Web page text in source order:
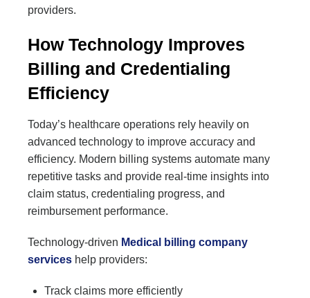
providers.
How Technology Improves
Billing and Credentialing
Efficiency
Today’s healthcare operations rely heavily on
advanced technology to improve accuracy and
efficiency. Modern billing systems automate many
repetitive tasks and provide real-time insights into
claim status, credentialing progress, and
reimbursement performance.
Technology-driven Medical billing company
services help providers:
Track claims more efficiently